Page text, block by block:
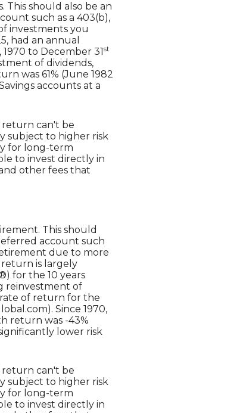
should also be an
such as a 403(b),
investments you
had an annual
to December 31 st
of dividends,
was 61% (June 1982
accounts at a
return can't be
subject to higher risk
for long-term
to invest directly in
other fees that
This should
account such
due to more
return is largely
for the 10 years
reinvestment of
of return for the
Since 1970,
return was -43%
lower risk
return can't be
subject to higher risk
for long-term
to invest directly in